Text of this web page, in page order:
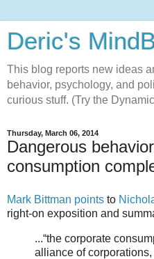
Deric's
This blog reports new ideas
behavior, psychology, and
curious stuff. (Try the
Thursday, March 06, 2014
Dangerous
consumption
Mark Bittman points to
right-on exposition and
...“the corporate
alliance of